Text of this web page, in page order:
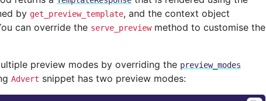
by get_preview_template, and the context object
can override the serve_previewmethod to customise the
preview modes by overriding the preview_modes
Advert snippet has two preview modes: